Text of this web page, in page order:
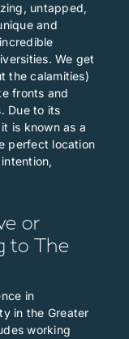
untapped,
and
We get
the calamities)
fronts and
Due to its
is known as a
perfect location
or
to The
in
in the Greater
working